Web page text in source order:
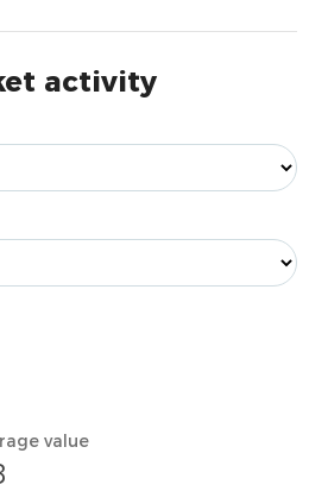
activity
value